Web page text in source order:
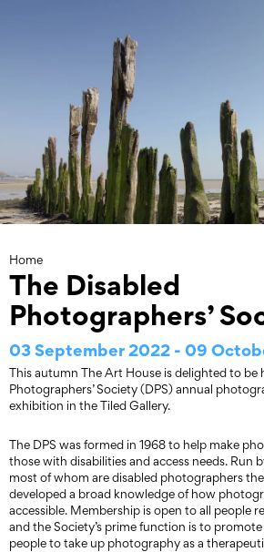
Home
The Disabled
Photographers’
03 September 2022 - 09
This autumn The Art House is delighted to be
Photographers’ Society (DPS) annual
exhibition in the Tiled Gallery.
The DPS was formed in 1968 to help make
those with disabilities and access needs. Run
most of whom are disabled photographers
developed a broad knowledge of how
accessible. Membership is open to all people
and the Society’s prime function is to
people to take up photography as a